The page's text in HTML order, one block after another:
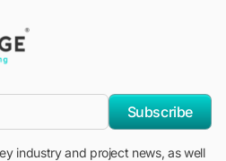
Subscribe
industry and project news, as well